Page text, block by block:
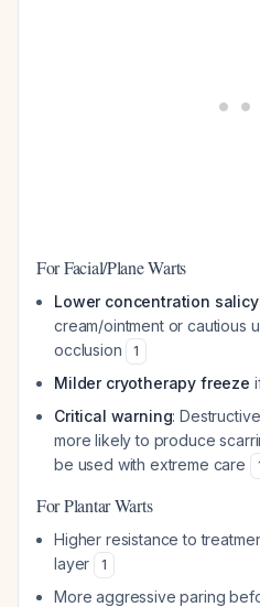
For Facial/Plane Warts
Lower concentration
cream/ointment or cautious
occlusion
1
Milder cryotherapy freeze
Critical warning:
more likely to produce
be used with extreme care
For Plantar Warts
Higher resistance to
layer
1
More aggressive paring